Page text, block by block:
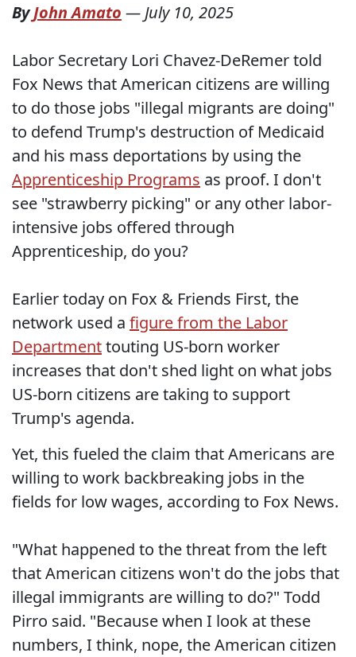
ByJohn Amato — July 10, 2025
Labor Secretary Lori Chavez-DeRemer told
Fox News that American citizens are willing
to do those jobs "illegal migrants are doing"
to defend Trump's destruction of Medicaid
and his mass deportations by using the
Apprenticeship Programs as proof. I don't
see "strawberry picking" or any other labor-
intensive jobs offered through
Apprenticeship, do you?
Earlier today on Fox & Friends First, the
network used a figure from the Labor
Departmenttouting US-born worker
increases that don't shed light on what jobs
US-born citizens are taking to support
Trump's agenda.
Yet, this fueled the claim that Americans are
willing to work backbreaking jobs in the
fields for low wages, according to Fox News.
"What happened to the threat from the left
that American citizens won't do the jobs that
illegal immigrants are willing to do?" Todd
Pirro said. "Because when I look at these
numbers, I think, nope, the American citizen